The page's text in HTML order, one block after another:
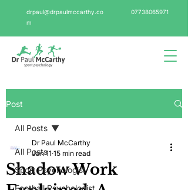
drpaul@drpaulmccarthy.co
m
07738065971
Post
All Posts
Sport Psychologist
Football Psychologist
All Posts
Shadow Work
Dr Paul McCarthy
Jan 11 15 min read